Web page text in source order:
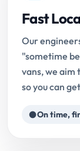
Fast
Our
"sometime
vans, we aim
so you can
On time,